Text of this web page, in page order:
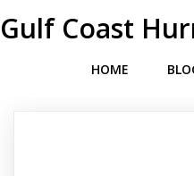
Gulf Coast
HOME